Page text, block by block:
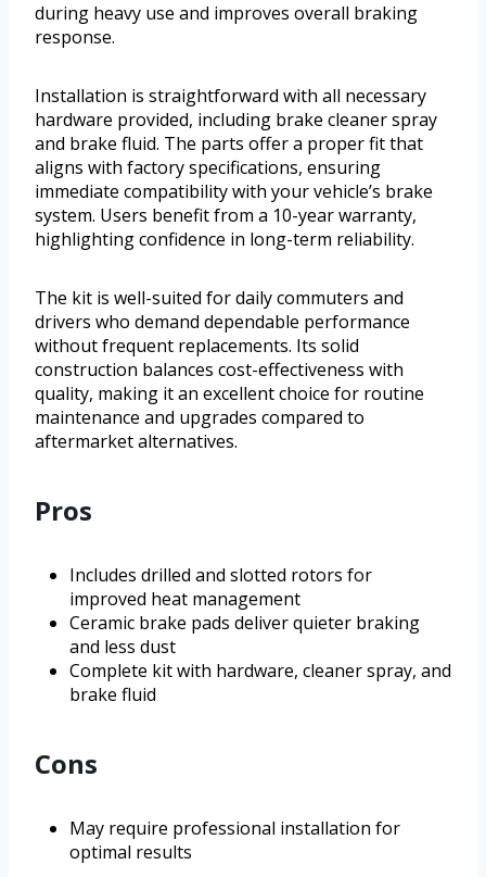
during heavy use and improves overall braking
response.
Installation is straightforward with all necessary
hardware provided, including brake cleaner spray
and brake fluid. The parts offer a proper fit that
aligns with factory specifications, ensuring
immediate compatibility with your vehicle’s brake
system. Users benefit from a 10-year warranty,
highlighting confidence in long-term reliability.
The kit is well-suited for daily commuters and
drivers who demand dependable performance
without frequent replacements. Its solid
construction balances cost-effectiveness with
quality, making it an excellent choice for routine
maintenance and upgrades compared to
aftermarket alternatives.
Pros
Includes drilled and slotted rotors for
improved heat management
Ceramic brake pads deliver quieter braking
and less dust
Complete kit with hardware, cleaner spray, and
brake fluid
Cons
May require professional installation for
optimal results